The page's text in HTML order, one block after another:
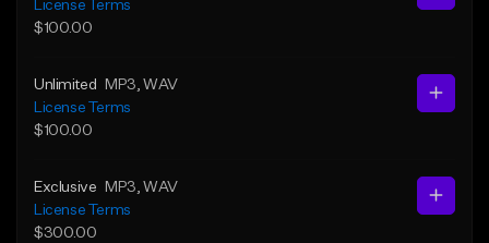
License Terms
$100.00
Unlimited MP3 , WAV
License Terms
$100.00
Exclusive MP3 , WAV
License Terms
$300.00